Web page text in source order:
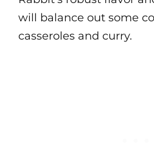
will balance out some
casseroles and curry.